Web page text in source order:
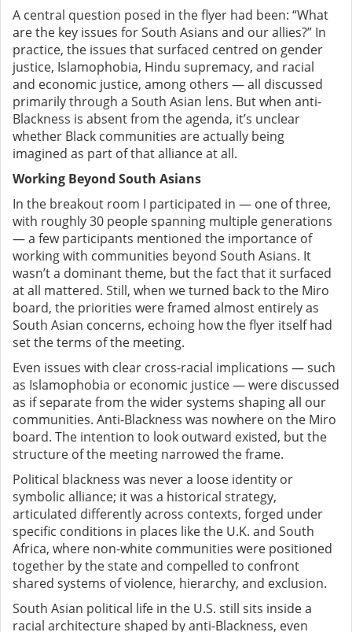
A central question posed in the flyer had been: “What
are the key issues for South Asians and our allies?” In
practice, the issues that surfaced centred on gender
justice, Islamophobia, Hindu supremacy, and racial
and economic justice, among others — all discussed
primarily through a South Asian lens. But when anti-
Blackness is absent from the agenda, it’s unclear
whether Black communities are actually being
imagined as part of that alliance at all.
Working Beyond South Asians
In the breakout room I participated in — one of three,
with roughly 30 people spanning multiple generations
— a few participants mentioned the importance of
working with communities beyond South Asians. It
wasn’t a dominant theme, but the fact that it surfaced
at all mattered. Still, when we turned back to the Miro
board, the priorities were framed almost entirely as
South Asian concerns, echoing how the flyer itself had
set the terms of the meeting.
Even issues with clear cross-racial implications — such
as Islamophobia or economic justice — were discussed
as if separate from the wider systems shaping all our
communities. Anti-Blackness was nowhere on the Miro
board. The intention to look outward existed, but the
structure of the meeting narrowed the frame.
Political blackness was never a loose identity or
symbolic alliance; it was a historical strategy,
articulated differently across contexts, forged under
specific conditions in places like the U.K. and South
Africa, where non-white communities were positioned
together by the state and compelled to confront
shared systems of violence, hierarchy, and exclusion.
South Asian political life in the U.S. still sits inside a
racial architecture shaped by anti-Blackness, even